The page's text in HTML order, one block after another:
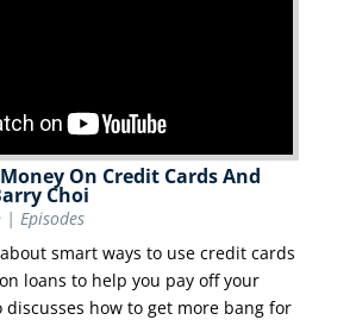
On Credit Cards And
Choi
| Episodes
smart ways to use credit cards
loans to help you pay off your
discusses how to get more bang for